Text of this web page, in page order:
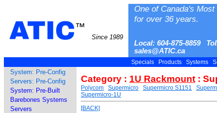
ATIC™
Since 1989
One of Canada's
for over 36 years.
Local: 604-875-8859
sales@ATIC.ca
Specials Products Systems
System: Pre-Config
Servers: Pre-Config
System: Pre-Built
Barebones Systems
Servers
Category : 1U Rackmount :
Polycom Supermicro Supermicro S1151
Supermicro-1U
[BACK]